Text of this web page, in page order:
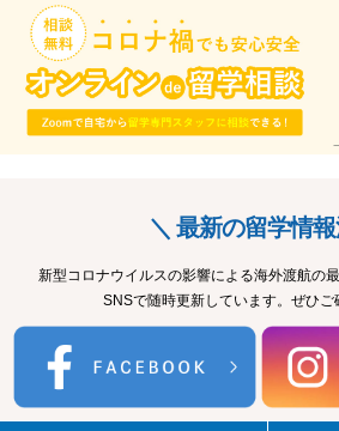
＼ 最新の留学情
新型コロナウイルスの影響による海外渡航の
SNSで随時更新しています。ぜひご